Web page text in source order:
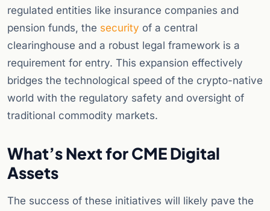
regulated entities like insurance companies and
pension funds, the security of a central
clearinghouse and a robust legal framework is a
requirement for entry. This expansion effectively
bridges the technological speed of the crypto-native
world with the regulatory safety and oversight of
traditional commodity markets.
What’s Next for CME Digital
Assets
The success of these initiatives will likely pave the